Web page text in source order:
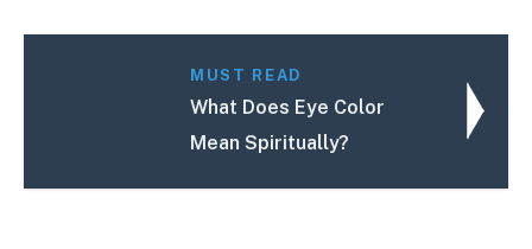
MUST READ
What Does Eye Color
Mean Spiritually?